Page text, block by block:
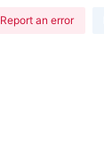
Report an error